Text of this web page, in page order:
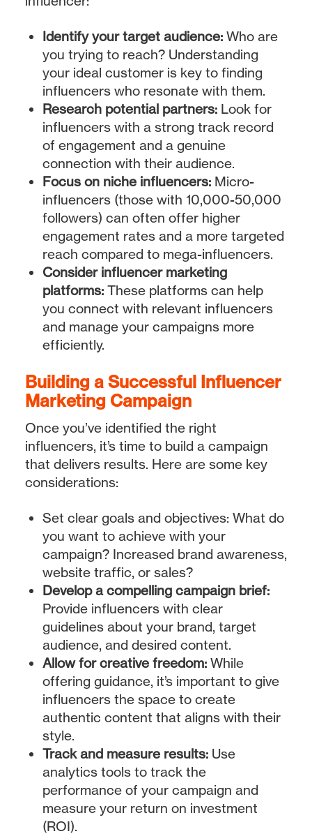
Identify your target audience: Who are
you trying to reach? Understanding
your ideal customer is key to finding
influencers who resonate with them.
Research potential partners: Look for
influencers with a strong track record
of engagement and a genuine
connection with their audience.
Focus on niche influencers: Micro-
influencers (those with 10,000-50,000
followers) can often offer higher
engagement rates and a more targeted
reach compared to mega-influencers.
Consider influencer marketing
platforms: These platforms can help
you connect with relevant influencers
and manage your campaigns more
efficiently.
Building a Successful Influencer
Marketing Campaign
Once you’ve identified the right
influencers, it’s time to build a campaign
that delivers results. Here are some key
considerations:
Set clear goals and objectives: What do
you want to achieve with your
campaign? Increased brand awareness,
website traffic, or sales?
Develop a compelling campaign brief:
Provide influencers with clear
guidelines about your brand, target
audience, and desired content.
Allow for creative freedom: While
offering guidance, it’s important to give
influencers the space to create
authentic content that aligns with their
style.
Track and measure results: Use
analytics tools to track the
performance of your campaign and
measure your return on investment
(ROI).